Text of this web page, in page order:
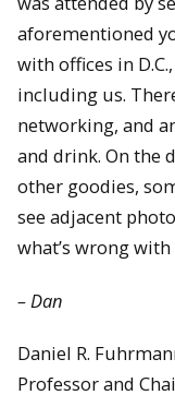
aforementioned
with offices in
including us.
networking, and
and drink. On the
other goodies,
see adjacent
what’s wrong
– Dan
Daniel R.
Professor and